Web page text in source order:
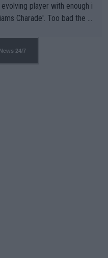
player with enough i
Charade'. Too bad the W
for a reason!!
24/7